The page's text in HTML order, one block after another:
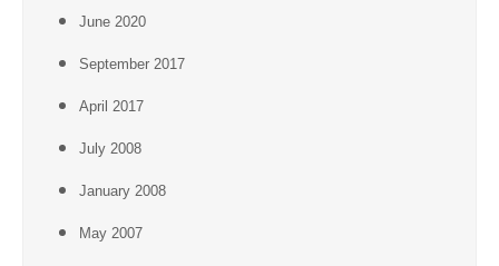
June 2020
September 2017
April 2017
July 2008
January 2008
May 2007